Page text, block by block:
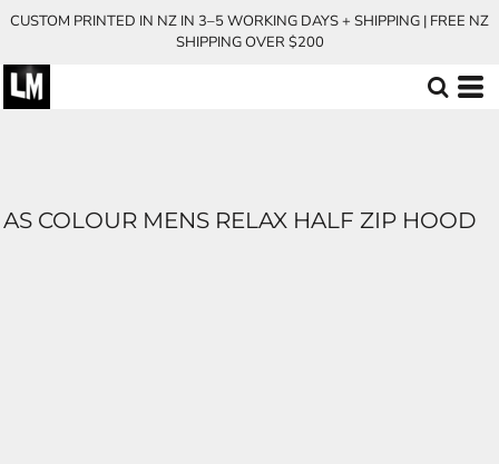
CUSTOM PRINTED IN NZ IN 3–5 WORKING DAYS + SHIPPING | FREE NZ
SHIPPING OVER $200
AS COLOUR MENS RELAX HALF ZIP HOOD